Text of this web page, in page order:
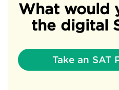
What would
the digital
Take an SAT